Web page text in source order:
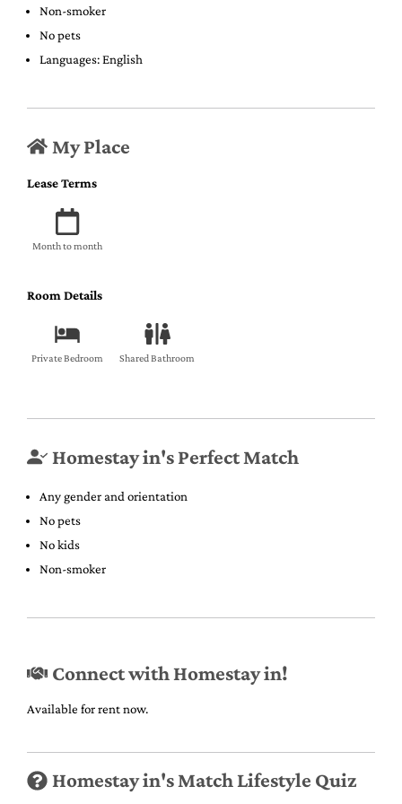
Non-smoker
No pets
Languages: English
My Place
Lease Terms
Month to month
Room Details
Private Bedroom Shared Bathroom
Homestay in's Perfect Match
Any gender and orientation
No pets
No kids
Non-smoker
Connect with Homestay in!
Available for rent now.
Homestay in's Match Lifestyle Quiz